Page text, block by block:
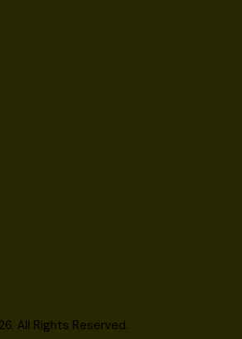
All Rights Reserved.